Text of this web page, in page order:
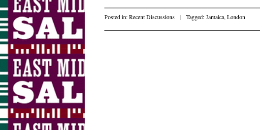
Posted in:Recent Discussions | Tagged:Jamaica, London